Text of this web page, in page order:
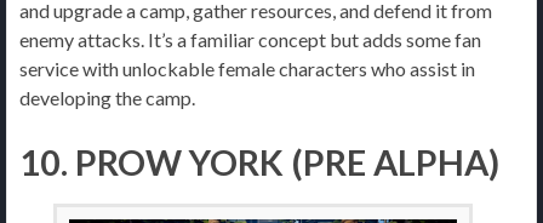
and upgrade a camp, gather resources, and defend it from
enemy attacks. It’s a familiar concept but adds some fan
service with unlockable female characters who assist in
developing the camp.
10. PROW YORK (PRE ALPHA)